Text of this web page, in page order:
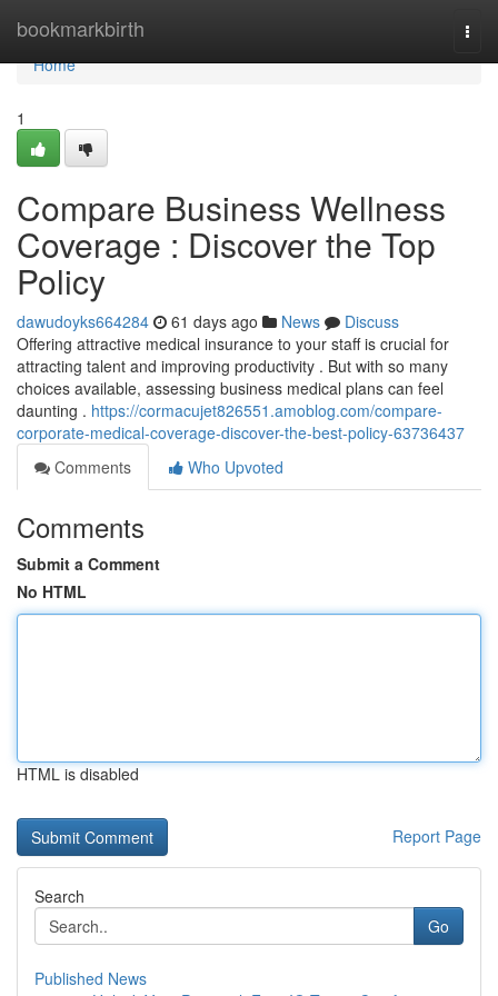
bookmarkbirth
Home
Home
1
Compare Business Wellness
Coverage : Discover the Top
Policy
dawudoyks664284 61 days ago News
Discuss
Offering attractive medical insurance to your staff is crucial for
attracting talent and improving productivity . But with so many
choices available, assessing business medical plans can feel
daunting . https://cormacujet826551.amoblog.com/compare-
corporate-medical-coverage-discover-the-best-policy-63736437
Comments
Who Upvoted
Comments
Submit a Comment
No HTML
HTML is disabled
Report Page
Search
Go
Published News